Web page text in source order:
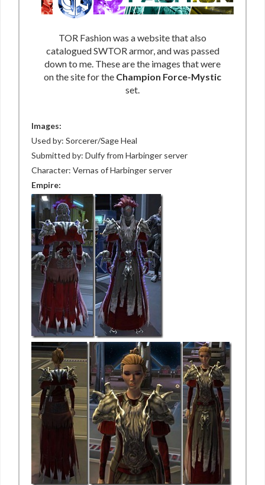
TOR Fashion was a website that also
catalogued SWTOR armor, and was passed
down to me. These are the images that were
on the site for the Champion Force-Mystic
set.
Images:
Used by: Sorcerer/Sage Heal
Submitted by: Dulfy from Harbinger server
Character: Vernas of Harbinger server
Empire: